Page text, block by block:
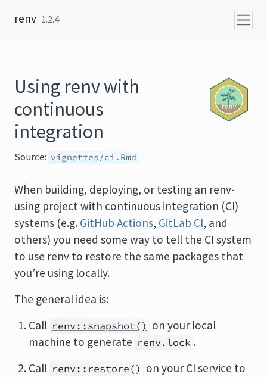
renv 1.2.4
Using renv with
continuous
integration
Source: vignettes/ci.Rmd
When building, deploying, or testing an renv-
using project with continuous integration (CI)
systems (e.g. GitHub Actions, GitLab CI, and
others) you need some way to tell the CI system
to use renv to restore the same packages that
you’re using locally.
The general idea is:
Call renv::snapshot() on your local
machine to generate renv.lock .
Call renv::restore() on your CI service to